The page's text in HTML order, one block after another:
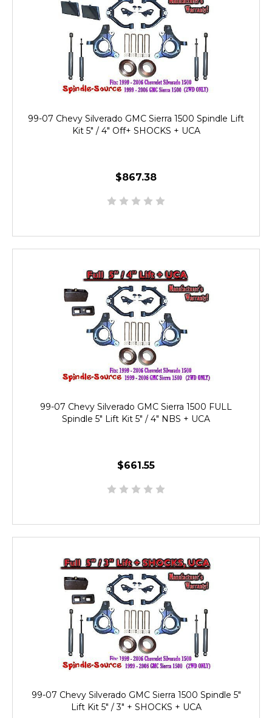
99-07 Chevy Silverado GMC Sierra 1500 Spindle Lift
Kit 5" / 4" Off+ SHOCKS + UCA
$867.38
99-07 Chevy Silverado GMC Sierra 1500 FULL
Spindle 5" Lift Kit 5" / 4" NBS + UCA
$661.55
99-07 Chevy Silverado GMC Sierra 1500 Spindle 5"
Lift Kit 5" / 3" + SHOCKS + UCA